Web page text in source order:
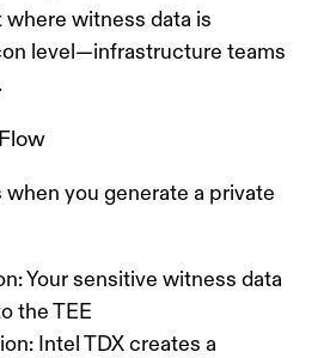
witness data is
level—infrastructure teams
when you generate a private
: Your sensitive witness data
the TEE
: Intel TDX creates a